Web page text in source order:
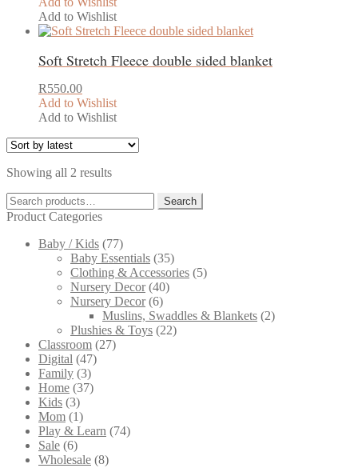
Add to Wishlist
Soft Stretch Fleece double sided blanket
R550.00
Add to Wishlist
Add to Wishlist
Showing all 2 resultsSorted
Search
for:
Search
Product Categories
Baby / Kids (77)
Baby Essentials (35)
Clothing & Accessories (5)
Nursery Decor (40)
Nursery Decor (6)
Muslins, Swaddles & Blankets (2)
Plushies & Toys (22)
Classroom (27)
Digital (47)
Family (3)
Home (37)
Kids (3)
Mom (1)
Play & Learn (74)
Sale (6)
Wholesale (8)